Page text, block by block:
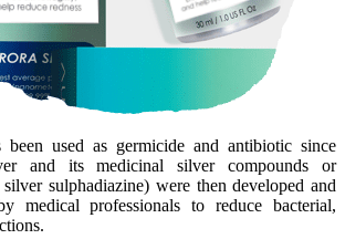
used as germicide and antibiotic since
and its medicinal silver compounds or
sulphadiazine) were then developed and
medical professionals to reduce bacterial,